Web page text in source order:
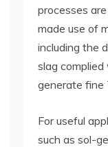
processes
made use of
including the
slag
generate fine
For useful
such as sol-